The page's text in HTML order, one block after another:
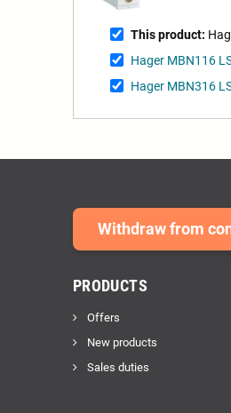
This product:
Hager MBN116
Hager MBN316
Withdraw from
PRODUCTS
Offers
New products
Sales duties